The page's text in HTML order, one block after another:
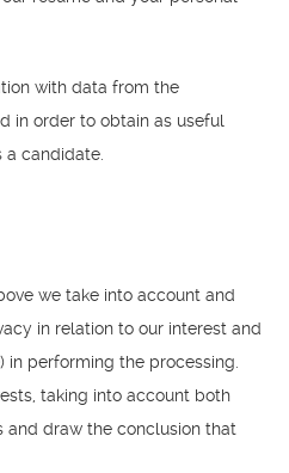
with data from the
in order to obtain as useful
candidate.
we take into account and
in relation to our interest and
in performing the processing.
taking into account both
and draw the conclusion that